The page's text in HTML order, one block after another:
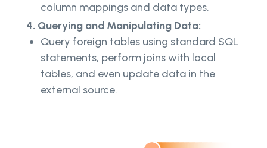
column mappings and data types.
4. Querying and Manipulating Data:
Query foreign tables using standard SQL
statements, perform joins with local
tables, and even update data in the
external source.